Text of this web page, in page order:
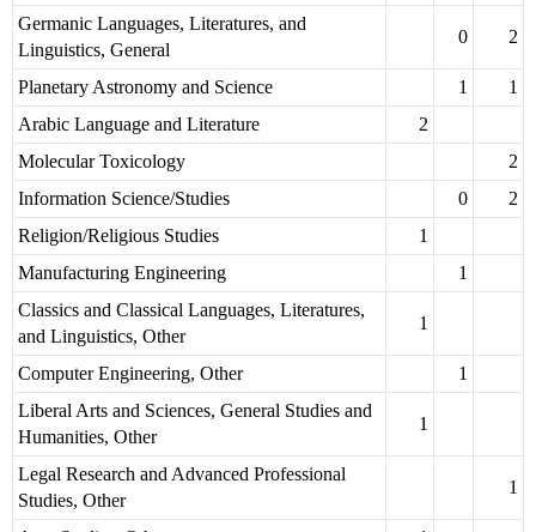
Germanic Languages, Literatures, and
Linguistics, General
0 2
Planetary Astronomy and Science 1
1
Arabic Language and Literature
2
Molecular Toxicology
2
Information Science/Studies
0
2
Religion/Religious Studies
1
Manufacturing Engineering
1
Classics and Classical Languages, Literatures,
and Linguistics, Other
1
Computer Engineering, Other
1
Liberal Arts and Sciences, General Studies and
Humanities, Other
1
Legal Research and Advanced Professional
Studies, Other
1